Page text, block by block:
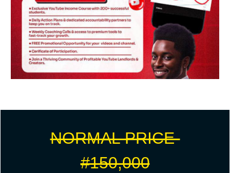
NORMAL PRICE-
#150,000